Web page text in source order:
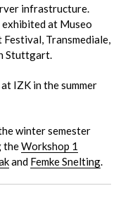
infrastructure.
exhibited at Museo
Festival, Transmediale,
Stuttgart.
IZK in the summer
winter semester
theWorkshop 1
and Femke Snelting.